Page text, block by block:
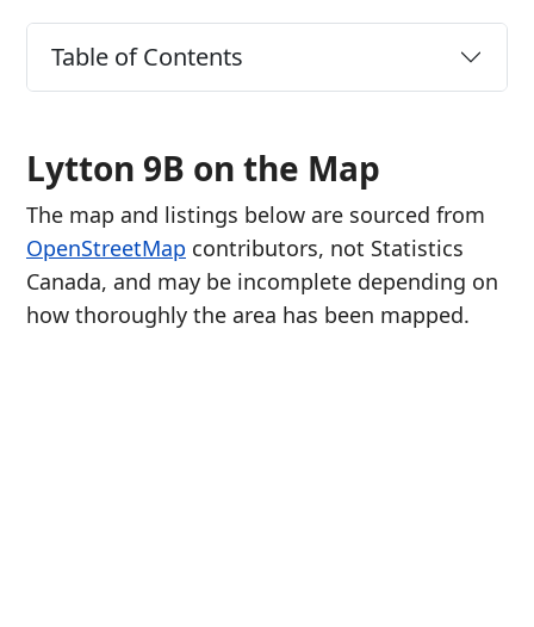
Table of Contents
Lytton 9B on the Map
The map and listings below are sourced from
OpenStreetMap contributors, not Statistics
Canada, and may be incomplete depending on
how thoroughly the area has been mapped.